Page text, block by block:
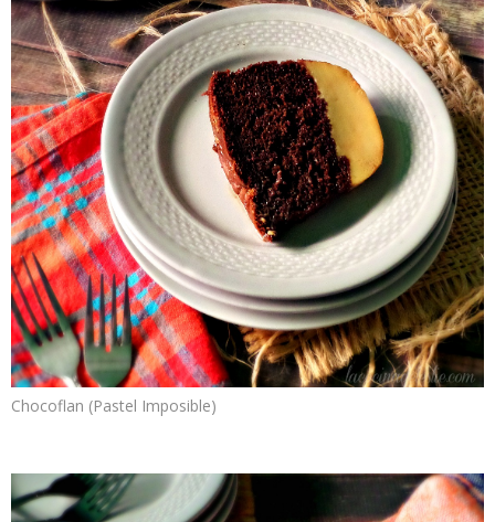
Chocoflan (Pastel Imposible)